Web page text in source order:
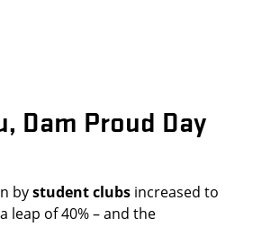
Dam Proud Day
bystudent clubs increased to
leap of 40% – and the